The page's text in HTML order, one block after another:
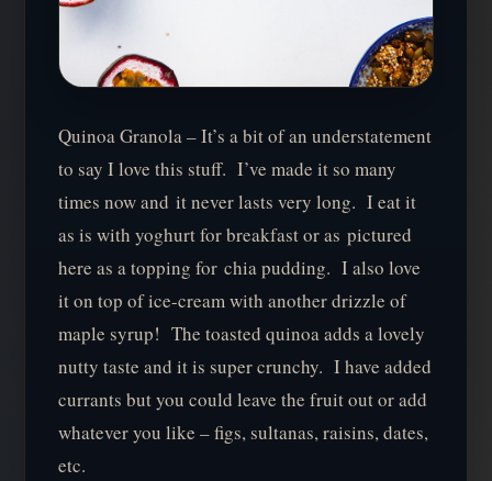
Quinoa Granola – It’s a bit of an understatement
to say I love this stuff. I’ve made it so many
times now and it never lasts very long. I eat it
as is with yoghurt for breakfast or as pictured
here as a topping for chia pudding. I also love
it on top of ice-cream with another drizzle of
maple syrup! The toasted quinoa adds a lovely
nutty taste and it is super crunchy. I have added
currants but you could leave the fruit out or add
whatever you like – figs, sultanas, raisins, dates,
etc.